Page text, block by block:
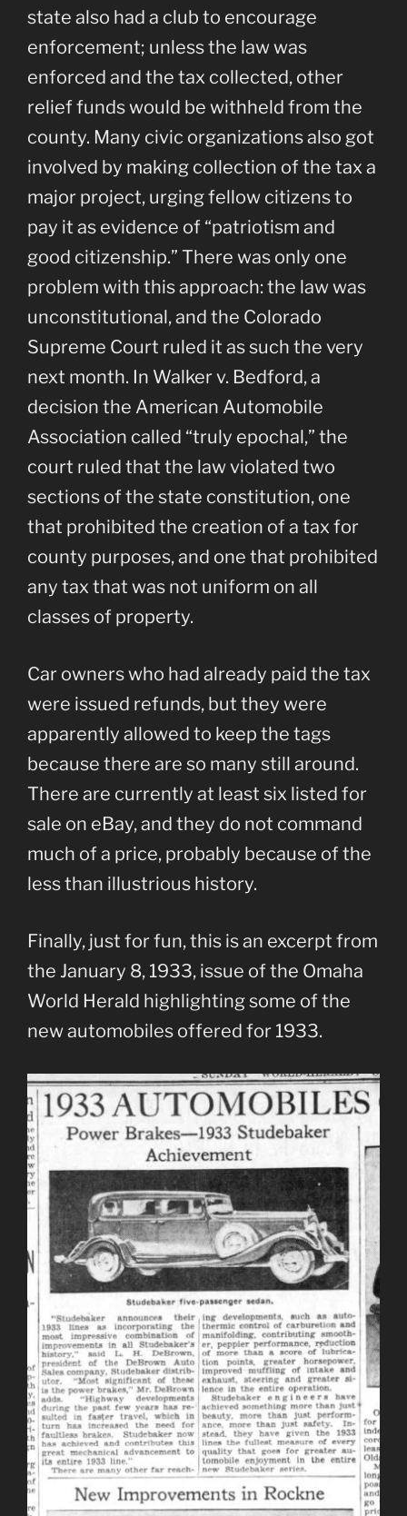
state also had a club to encourage
enforcement; unless the law was
enforced and the tax collected, other
relief funds would be withheld from the
county. Many civic organizations also got
involved by making collection of the tax a
major project, urging fellow citizens to
pay it as evidence of “patriotism and
good citizenship.” There was only one
problem with this approach: the law was
unconstitutional, and the Colorado
Supreme Court ruled it as such the very
next month. In Walker v. Bedford, a
decision the American Automobile
Association called “truly epochal,” the
court ruled that the law violated two
sections of the state constitution, one
that prohibited the creation of a tax for
county purposes, and one that prohibited
any tax that was not uniform on all
classes of property.
Car owners who had already paid the tax
were issued refunds, but they were
apparently allowed to keep the tags
because there are so many still around.
There are currently at least six listed for
sale on eBay, and they do not command
much of a price, probably because of the
less than illustrious history.
Finally, just for fun, this is an excerpt from
the January 8, 1933, issue of the Omaha
World Herald highlighting some of the
new automobiles offered for 1933.